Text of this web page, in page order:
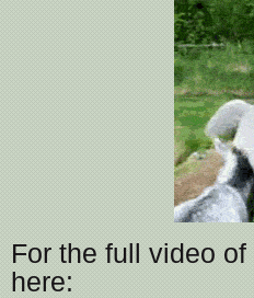
For the full video of
here: